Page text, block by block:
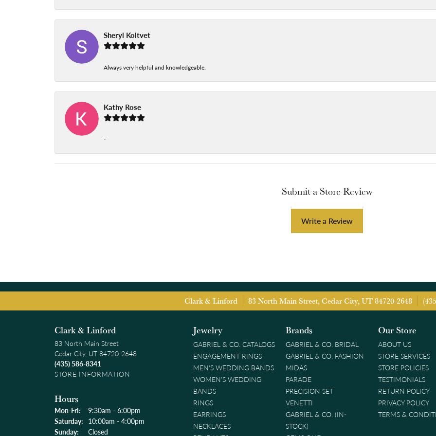
Sheryl Koltvet
Always very helpful and knowledgeable.
Kathy Rose
-
Submit a Store Review
Write a Review
Clark & Linford 83 North Main Street, Cedar City, UT 84720-2648
Clark & Linford
83 North Main Street
Cedar City, UT 84720-2648
(435) 586-8341
STORE INFORMATION
Hours
Mon-Fri: Monday - Friday:
9:30am - 6:00pm
Saturday: 10:00am - 4:00pm
Sunday:
Closed
Jewelry
GABRIEL & CO. CATALOGS
ENGAGEMENT RINGS
MEN'S WEDDING BANDS
WOMEN'S WEDDING
BANDS
RINGS
EARRINGS
NECKLACES
Brands
GABRIEL & CO. BRIDAL
GABRIEL & CO. FASHION
MIDAS
PARADE
PRECISION SET
VENETTI
GABRIEL & CO. (IN-
STOCK)
Our Store
ABOUT US
STORE SERVICES
STORE POLICIES
TESTIMONIALS
RETURN POLICY
PRIVACY POLICY
TERMS &